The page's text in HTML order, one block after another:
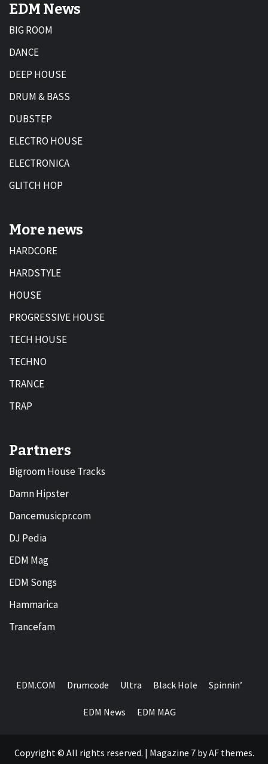
EDM News
BIG ROOM
DANCE
DEEP HOUSE
DRUM & BASS
DUBSTEP
ELECTRO HOUSE
ELECTRONICA
GLITCH HOP
More news
HARDCORE
HARDSTYLE
HOUSE
PROGRESSIVE HOUSE
TECH HOUSE
TECHNO
TRANCE
TRAP
Partners
Bigroom House Tracks
Damn Hipster
Dancemusicpr.com
DJ Pedia
EDM Mag
EDM Songs
Hammarica
Trancefam
EDM.COM Drumcode Ultra Black Hole Spinnin’
EDM News EDM MAG
Copyright © All rights reserved. | Magazine 7by AF themes.